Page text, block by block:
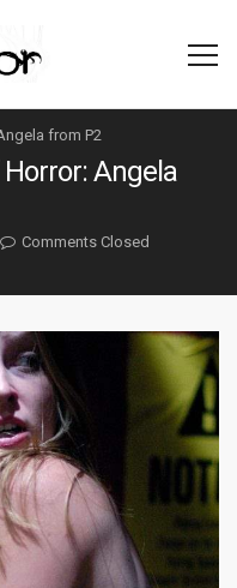
from P2
Angela
Comments Closed